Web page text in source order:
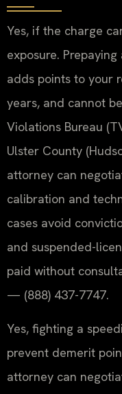
Yes, if the charge
exposure.
adds points to your
years, and cannot
Violations Bureau
Ulster County
attorney can
calibration and
cases avoid
and suspended-
paid without
— (888) 437-7747.
Yes, fighting a
prevent demerit
attorney can